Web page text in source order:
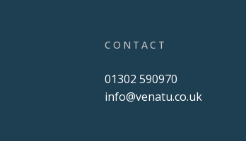
CONTACT
01302 590970
info@venatu.co.uk